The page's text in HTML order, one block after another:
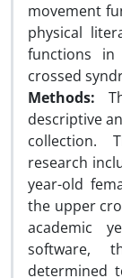
movement
physical
functions
crossed
Methods:
descriptive
collection.
research
year-old
the upper
academic
software,
determined